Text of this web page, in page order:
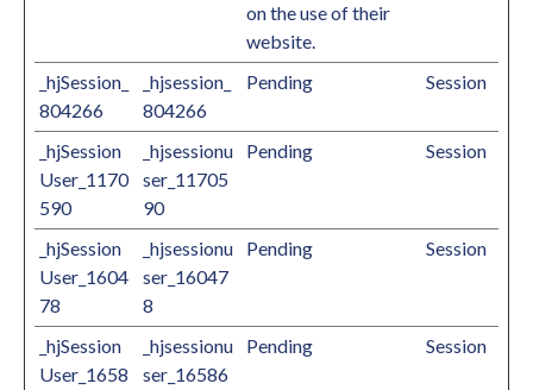
on the use of their
website.
_hjSession_
804266
_hjsession_
804266
Pending Session
_hjSession
User_1170
590
_hjsessionu
ser_11705
90
Pending Session
_hjSession
User_1604
78
_hjsessionu
ser_16047
8
Pending Session
_hjSession
User_1658
_hjsessionu
ser_16586
Pending Session